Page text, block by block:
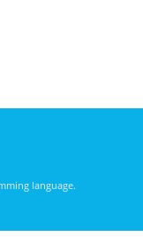
language.